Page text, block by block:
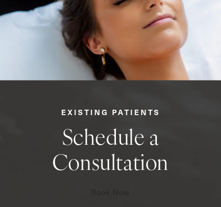
EXISTING PATIENTS
Schedule a
Consultation